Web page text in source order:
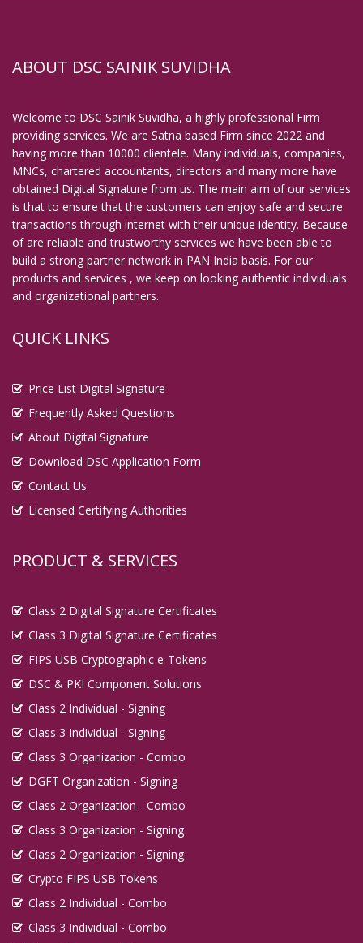
ABOUT DSC SAINIK SUVIDHA
Welcome to DSC Sainik Suvidha, a highly professional Firm
providing services. We are Satna based Firm since 2022 and
having more than 10000 clientele. Many individuals, companies,
MNCs, chartered accountants, directors and many more have
obtained Digital Signature from us. The main aim of our services
is that to ensure that the customers can enjoy safe and secure
transactions through internet with their unique identity. Because
of are reliable and trustworthy services we have been able to
build a strong partner network in PAN India basis. For our
products and services , we keep on looking authentic individuals
and organizational partners.
QUICK LINKS
Price List Digital Signature
Frequently Asked Questions
About Digital Signature
Download DSC Application Form
Contact Us
Licensed Certifying Authorities
PRODUCT & SERVICES
Class 2 Digital Signature Certificates
Class 3 Digital Signature Certificates
FIPS USB Cryptographic e-Tokens
DSC & PKI Component Solutions
Class 2 Individual - Signing
Class 3 Individual - Signing
Class 3 Organization - Combo
DGFT Organization - Signing
Class 2 Organization - Combo
Class 3 Organization - Signing
Class 2 Organization - Signing
Crypto FIPS USB Tokens
Class 2 Individual - Combo
Class 3 Individual - Combo